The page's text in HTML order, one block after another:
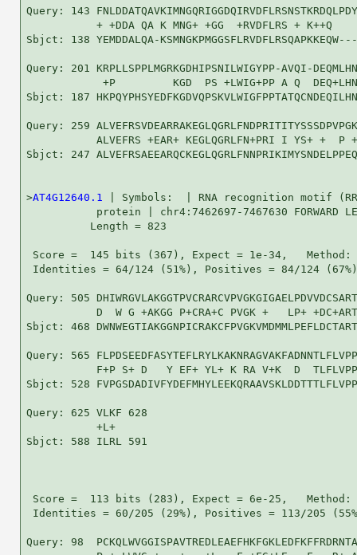
Query: 143
+ +DDA QA K MNG+ +GG  +RVDFLRS + K++Q
Sbjct: 138 YEMDDALQA-
Query: 201 KRPLLSPPLMGRKGDHIPSNILWIGYPP-AVQI-
+P         KGD  PS +LWIG+PP A Q
Sbjct: 187
Query: 259
ALVEFRS +EAR+ KEGLQGRLFN+PRI I YS+ +  P
Sbjct: 247
>AT4G12640.1
| Symbols:  | RNA recognition motif
protein | chr4:7462697-7467630 FORWARD
          Length = 823
Score =  145 bits (367), Expect = 1e-34,
Identities = 64/124 (51%), Positives = 84/124 (67%)
Query: 505
D  W G +AKGG P+CRA+C PVGK +   LP+
Sbjct: 468
Query: 565
F+P S+ D   Y EF+ YL+ K RA V+K  D
Sbjct: 528
Query: 625 VLKF 628
           +L+
Sbjct: 588 ILRL 591
Score =  113 bits (283), Expect = 6e-25,
Identities = 60/205 (29%), Positives = 113/205
Query: 98